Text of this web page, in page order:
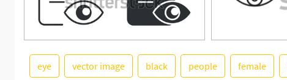
eye vector image black people female